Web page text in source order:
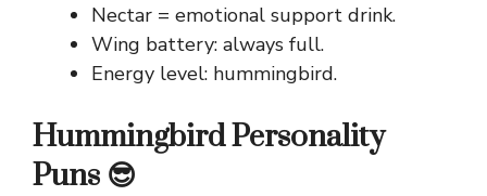
Nectar = emotional support drink.
Wing battery: always full.
Energy level: hummingbird.
Hummingbird Personality
Puns 😎